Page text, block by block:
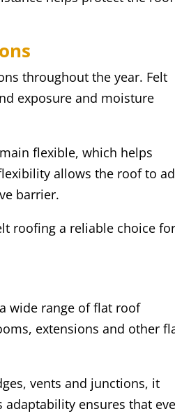
throughout the year. Felt
exposure and moisture
flexible, which helps
allows the roof to
barrier.
roofing a reliable choice for
wide range of flat roof
extensions and other
vents and junctions, it
ensures that